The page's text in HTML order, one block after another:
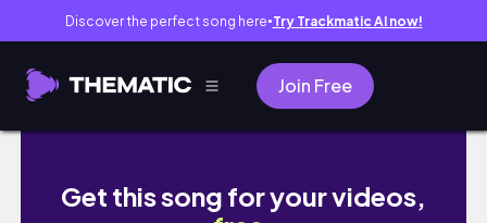
Discover the perfect song here● Try Trackmatic AI now!
Join Free
Living Alone Diaries| Life in my 30’s|
Get this song for your videos,